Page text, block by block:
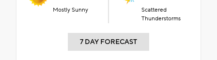
Mostly Sunny
Scattered
Thunderstorms
7 DAY FORECAST